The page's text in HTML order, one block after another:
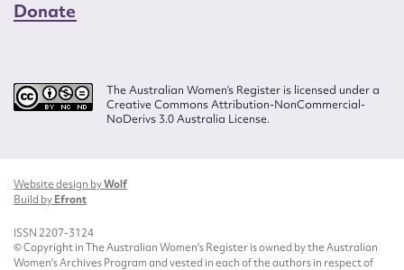
Donate
The Australian Women’s Register is licensed under a
Creative Commons Attribution-NonCommercial-
NoDerivs 3.0 Australia License.
Website design byWolf
Build byEfront
ISSN 2207-3124
© Copyright in The Australian Women's Register is owned by the Australian
Women's Archives Program and vested in each of the authors in respect of